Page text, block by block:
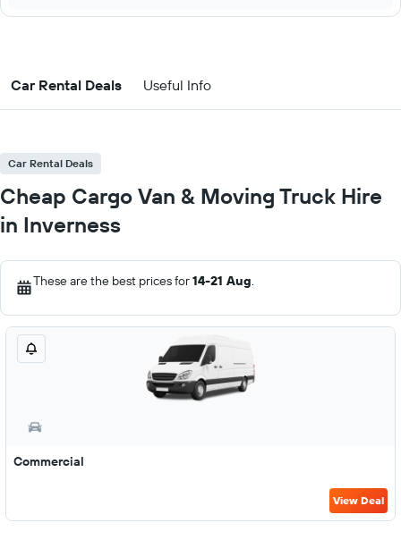
Car Rental Deals Useful Info
Car Rental Deals
Cheap Cargo Van & Moving Truck Hire
in Inverness
These are the best prices for14-21 Aug.
Commercial
View Deal